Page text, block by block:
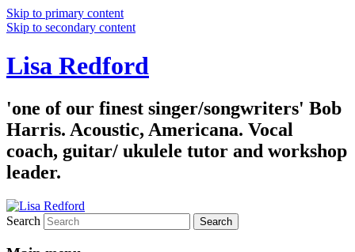
Skip to primary content
Skip to secondary content
Lisa Redford
'one of our finest singer/songwriters' Bob
Harris. Acoustic, Americana. Vocal
coach, guitar/ ukulele tutor and workshop
leader.
Search